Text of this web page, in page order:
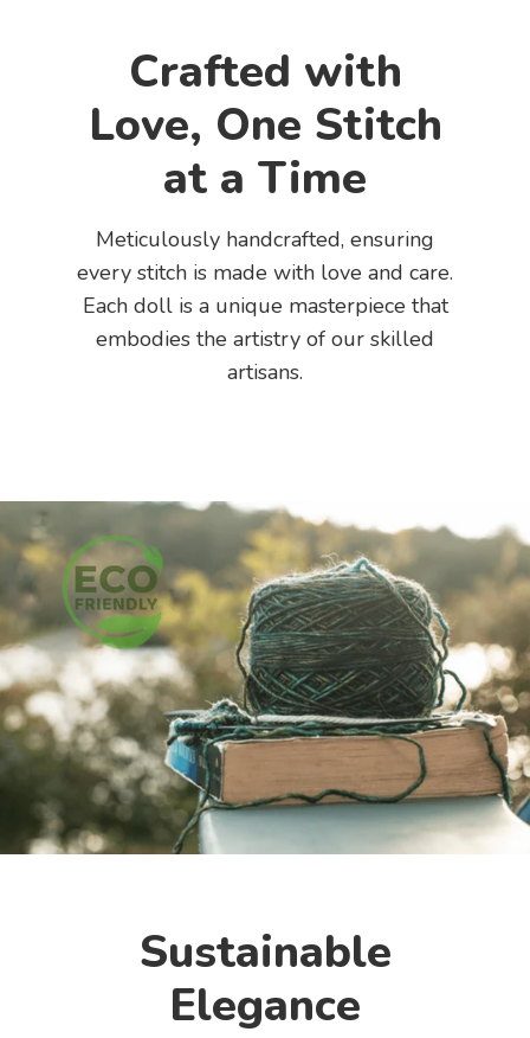
Crafted with
Love, One Stitch
at a Time
Meticulously handcrafted, ensuring
every stitch is made with love and care.
Each doll is a unique masterpiece that
embodies the artistry of our skilled
artisans.
Sustainable
Elegance